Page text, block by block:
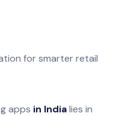
for smarter retail
apps in Indialies in